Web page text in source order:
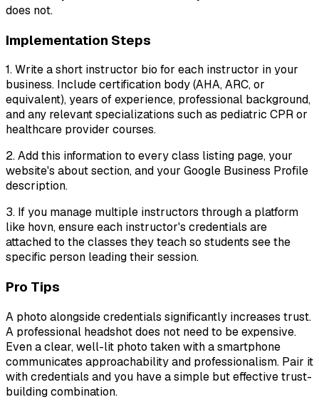
does not.
Implementation Steps
1. Write a short instructor bio for each instructor in your
business. Include certification body (AHA, ARC, or
equivalent), years of experience, professional background,
and any relevant specializations such as pediatric CPR or
healthcare provider courses.
2. Add this information to every class listing page, your
website's about section, and your Google Business Profile
description.
3. If you manage multiple instructors through a platform
like hovn, ensure each instructor's credentials are
attached to the classes they teach so students see the
specific person leading their session.
Pro Tips
A photo alongside credentials significantly increases trust.
A professional headshot does not need to be expensive.
Even a clear, well-lit photo taken with a smartphone
communicates approachability and professionalism. Pair it
with credentials and you have a simple but effective trust-
building combination.